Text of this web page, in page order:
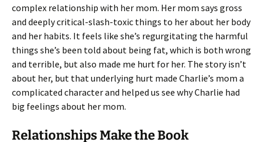
complex relationship with her mom. Her mom says gross
and deeply critical-slash-toxic things to her about her body
and her habits. It feels like she’s regurgitating the harmful
things she’s been told about being fat, which is both wrong
and terrible, but also made me hurt for her. The story isn’t
about her, but that underlying hurt made Charlie’s mom a
complicated character and helped us see why Charlie had
big feelings about her mom.
Relationships Make the Book